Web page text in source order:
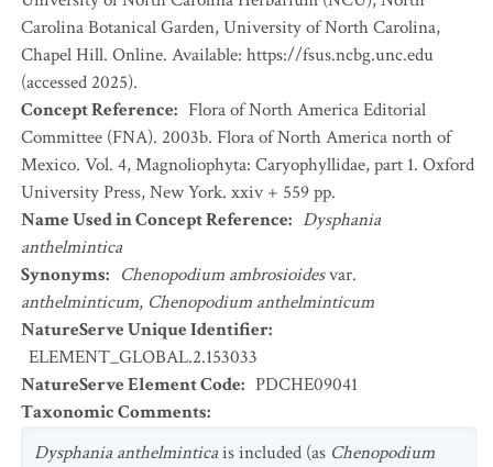
Carolina Botanical Garden, University of North Carolina,
Chapel Hill. Online. Available: https://fsus.ncbg.unc.edu
(accessed 2025).
Concept Reference: Flora of North America Editorial
Committee (FNA). 2003b. Flora of North America north of
Mexico. Vol. 4, Magnoliophyta: Caryophyllidae, part 1. Oxford
University Press, New York. xxiv + 559 pp.
Name Used in Concept Reference: Dysphania
anthelmintica
Synonyms: Chenopodium ambrosioidesvar.
anthelminticum, Chenopodium anthelminticum
NatureServe Unique Identifier:
ELEMENT_GLOBAL.2.153033
NatureServe Element Code: PDCHE09041
Taxonomic Comments:
Dysphania anthelminticais included (as Chenopodium